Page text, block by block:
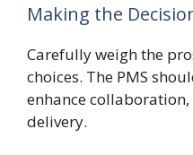
Making the
Carefully weigh the
choices. The PMS
enhance
delivery.